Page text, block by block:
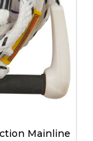
Mainline